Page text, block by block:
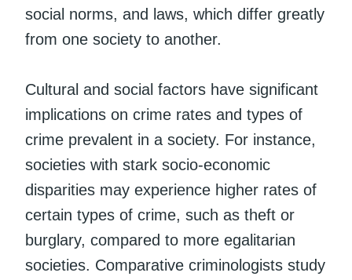
social norms, and laws, which differ greatly
from one society to another.
Cultural and social factors have significant
implications on crime rates and types of
crime prevalent in a society. For instance,
societies with stark socio-economic
disparities may experience higher rates of
certain types of crime, such as theft or
burglary, compared to more egalitarian
societies. Comparative criminologists study